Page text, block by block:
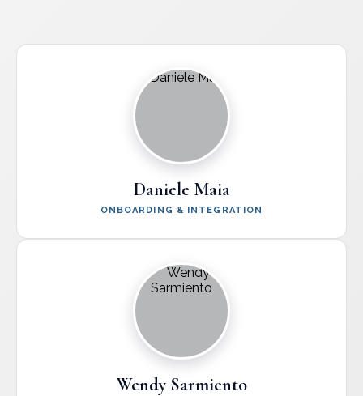
Daniele Maia
ONBOARDING & INTEGRATION
Wendy Sarmiento